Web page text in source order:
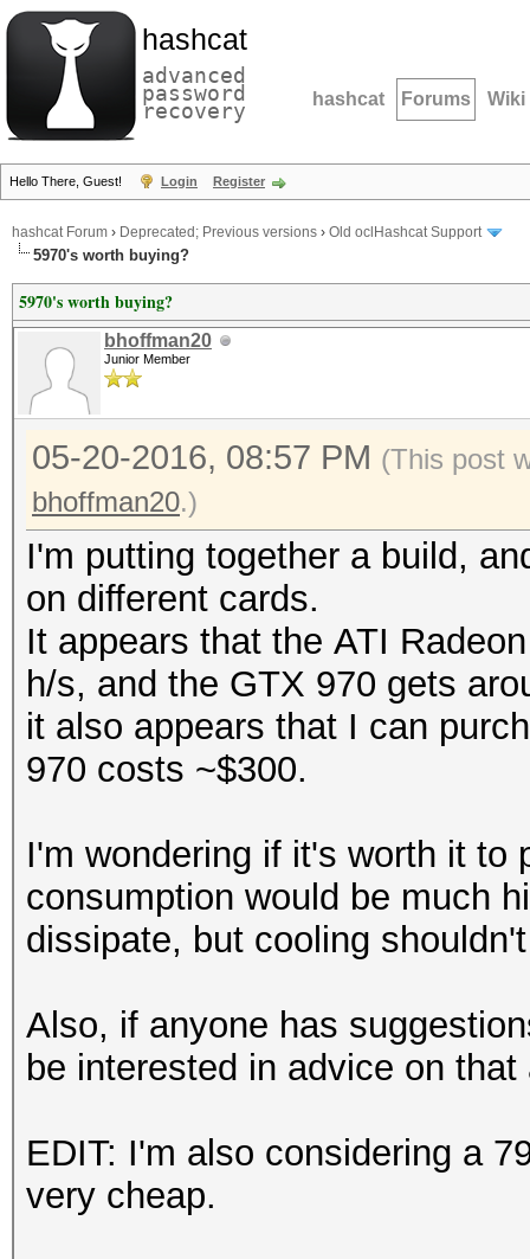
hashcat
advanced
password
recovery hashcat Forums Wiki
Hello There, Guest! Login Register
hashcat Forum › Deprecated; Previous versions › Old oclHashcat Support
5970's worth buying?
5970's worth buying?
bhoffman20
Junior Member
05-20-2016, 08:57 PM (This post
bhoffman20.)
I'm putting together a build,
on different cards.
It appears that the ATI
h/s, and the GTX 970 gets
it also appears that I can
970 costs ~$300.
I'm wondering if it's worth it to
consumption would be much
dissipate, but cooling
Also, if anyone has
be interested in advice on that
EDIT: I'm also considering a
very cheap.